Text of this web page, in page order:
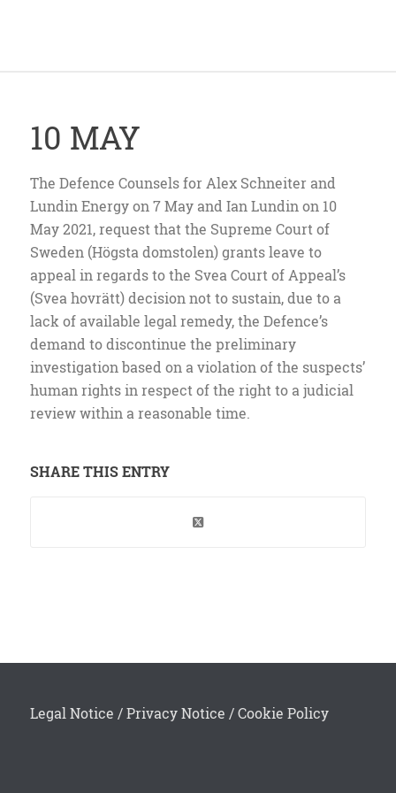
10 MAY
The Defence Counsels for Alex Schneiter and
Lundin Energy on 7 May and Ian Lundin on 10
May 2021, request that the Supreme Court of
Sweden (Högsta domstolen) grants leave to
appeal in regards to the Svea Court of Appeal’s
(Svea hovrätt) decision not to sustain, due to a
lack of available legal remedy, the Defence’s
demand to discontinue the preliminary
investigation based on a violation of the suspects’
human rights in respect of the right to a judicial
review within a reasonable time.
SHARE THIS ENTRY
Legal Notice /Privacy Notice /Cookie Policy